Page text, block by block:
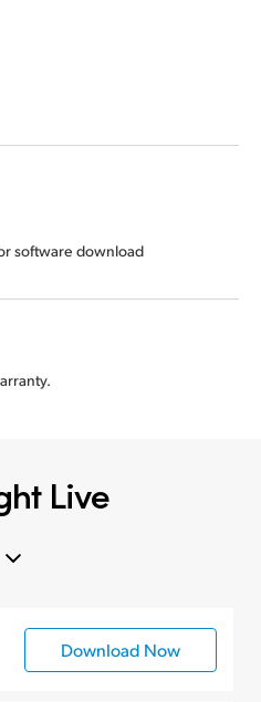
software download
Live
Download Now